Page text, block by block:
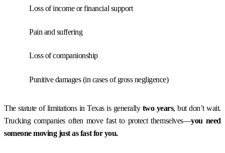
Loss of income or financial support
Pain and suffering
Loss of companionship
Punitive damages (in cases of gross negligence)
The statute of limitations in Texas is generally two years, but don’t wait.
Trucking companies often move fast to protect themselves—you need
someone moving just as fast for you.